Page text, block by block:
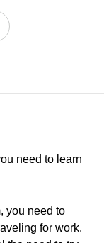
need to learn
you need to
for work.